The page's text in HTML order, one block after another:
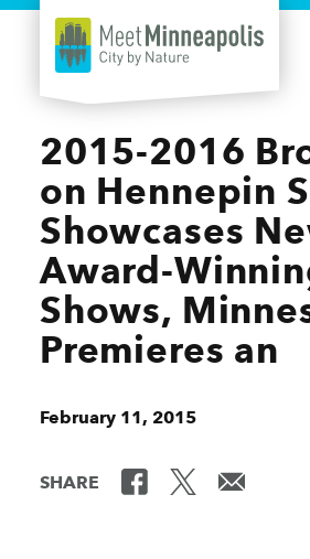
Skip to content
2015-2016
on Hennepin
Showcases
Award-
Shows,
Premieres an
February 11, 2015
SHARE